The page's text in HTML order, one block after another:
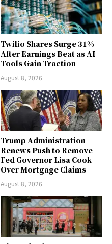
Twilio Shares Surge 31%
After Earnings Beat as AI
Tools Gain Traction
August 8, 2026
Trump Administration
Renews Push to Remove
Fed Governor Lisa Cook
Over Mortgage Claims
August 8, 2026